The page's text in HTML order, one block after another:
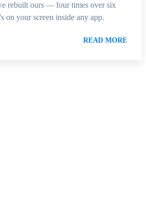
rebuilt ours — four times over six
on your screen inside any app.
READ MORE